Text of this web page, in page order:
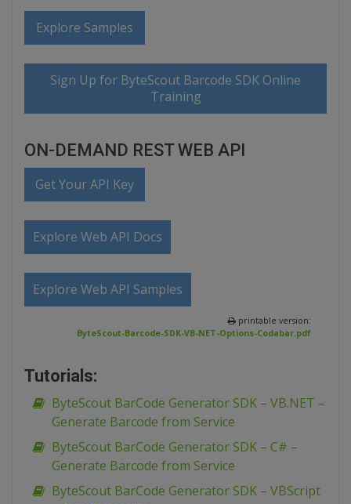
Explore Samples
Sign Up for ByteScout Barcode SDK Online
Training
ON-DEMAND REST WEB API
Get Your API Key
Explore Web API Docs
Explore Web API Samples
printable version:
ByteScout-Barcode-SDK-VB-NET-Options-Codabar.pdf
Tutorials:
ByteScout BarCode Generator SDK – VB.NET –
Generate Barcode from Service
ByteScout BarCode Generator SDK – C# –
Generate Barcode from Service
ByteScout BarCode Generator SDK – VBScript